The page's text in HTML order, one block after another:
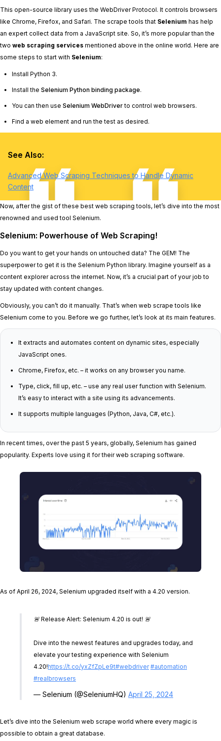
This open-source library uses the WebDriver Protocol. It controls browsers
like Chrome, Firefox, and Safari. The scrape tools that Selenium has help
an expert collect data from a JavaScript site. So, it’s more popular than the
two web scraping services mentioned above in the online world. Here are
some steps to start with Selenium:
Install Python 3.
Install the Selenium Python binding package.
You can then use Selenium WebDriverto control web browsers.
Find a web element and run the test as desired.
See Also:
Advanced Web Scraping Techniques to Handle Dynamic
Content
Now, after the gist of these best web scraping tools, let’s dive into the most
renowned and used tool Selenium.
Selenium: Powerhouse of Web Scraping!
Do you want to get your hands on untouched data? The GEM! The
superpower to get it is the Selenium Python library. Imagine yourself as a
content explorer across the internet. Now, it’s a crucial part of your job to
stay updated with content changes.
Obviously, you can’t do it manually. That’s when web scrape tools like
Selenium come to you. Before we go further, let’s look at its main features.
It extracts and automates content on dynamic sites, especially
JavaScript ones.
Chrome, Firefox, etc. – it works on any browser you name.
Type, click, fill up, etc. – use any real user function with Selenium.
It’s easy to interact with a site using its advancements.
It supports multiple languages (Python, Java, C#, etc.).
In recent times, over the past 5 years, globally, Selenium has gained
popularity. Experts love using it for their web scraping software.
As of April 26, 2024, Selenium upgraded itself with a 4.20 version.
🚨 Release Alert: Selenium 4.20 is out! 🚨
Dive into the newest features and upgrades today, and
elevate your testing experience with Selenium
4.20!https://t.co/yxZfZpLe9t#webdriver #automation
#realbrowsers
— Selenium (@SeleniumHQ) April 25, 2024
Let’s dive into the Selenium web scrape world where every magic is
possible to obtain a great database.